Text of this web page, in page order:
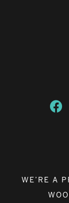
WE’RE A